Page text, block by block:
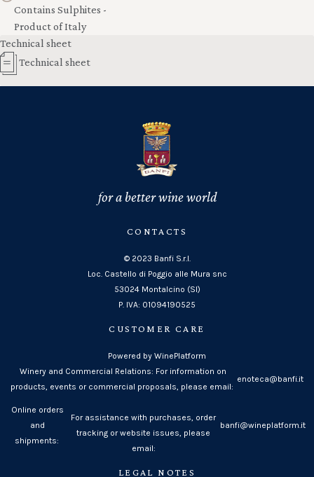
Contains Sulphites -
Product of Italy
Technical sheet
Technical sheet
for a better wine world
CONTACTS
© 2023 Banfi S.r.l.
Loc. Castello di Poggio alle Mura snc
53024 Montalcino (SI)
P. IVA: 01094190525
CUSTOMER CARE
Powered by WinePlatform
Winery and Commercial Relations: For information on
products, events or commercial proposals, please email:
enoteca@banfi.it
Online orders
and
shipments:
For assistance with purchases, order
tracking or website issues, please
email:
banfi@wineplatform.it
LEGAL NOTES